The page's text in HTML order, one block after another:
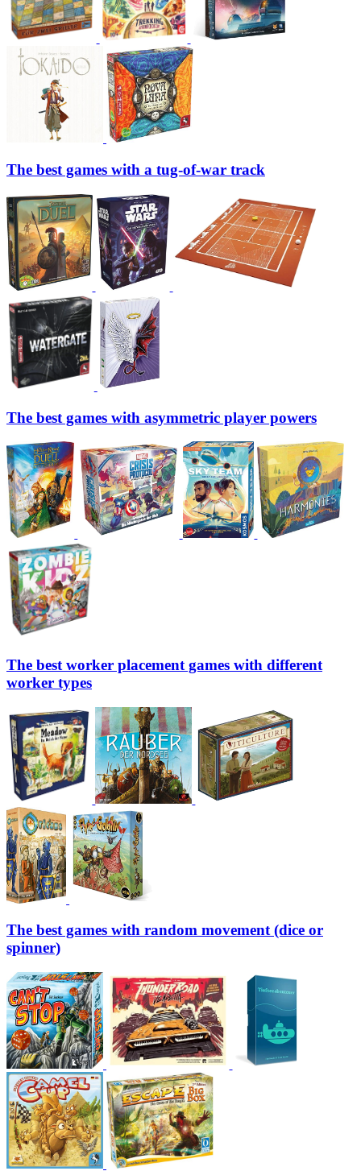
The best games with a tug-of-war track
The best games with asymmetric player powers
The best worker placement games with different
worker types
The best games with random movement (dice or
spinner)